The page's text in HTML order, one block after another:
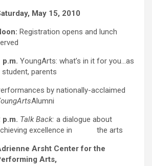
May 15, 2010
Registration opens and lunch
p.m. YoungArts: what’s in it for you…as
student, parents
by nationally-acclaimed
Alumni
p.m. Talk Back: a dialogue about
excellence in the arts
Arsht Center for the
Arts,